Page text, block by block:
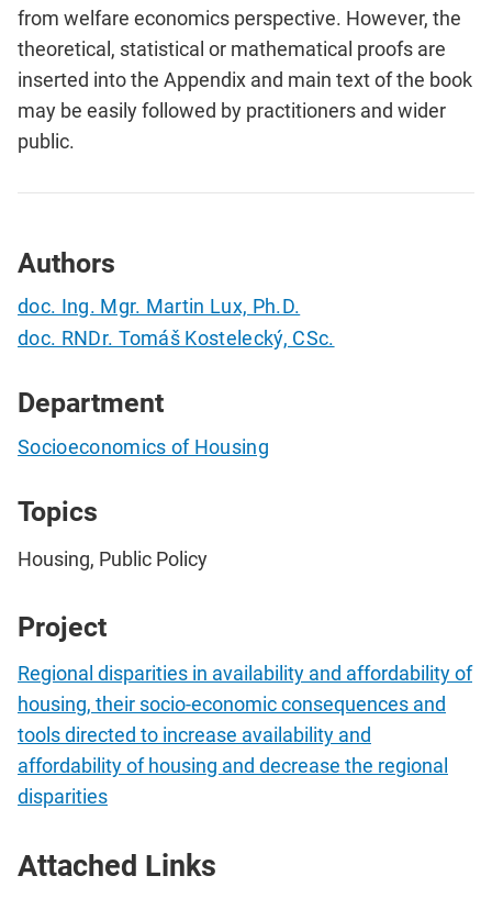
from welfare economics perspective. However, the
theoretical, statistical or mathematical proofs are
inserted into the Appendix and main text of the book
may be easily followed by practitioners and wider
public.
Authors
doc. Ing. Mgr. Martin Lux, Ph.D.
doc. RNDr. Tomáš Kostelecký, CSc.
Department
Socioeconomics of Housing
Topics
Housing, Public Policy
Project
Regional disparities in availability and affordability of
housing, their socio-economic consequences and
tools directed to increase availability and
affordability of housing and decrease the regional
disparities
Attached Links